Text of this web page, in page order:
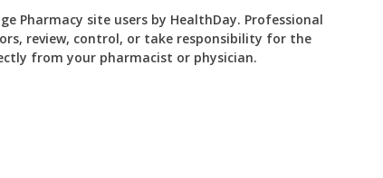
Pharmacy site users by HealthDay. Professional
review, control, or take responsibility for the
from your pharmacist or physician.